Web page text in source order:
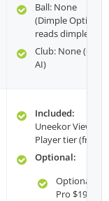
Ball: None
(Dimple Optix
reads dimples)
Club: None (Club
AI)
Included:
Uneekor View —
Player tier (free)
Optional:
Optional:
Pro $199/yr